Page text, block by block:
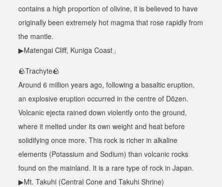
contains a high proportion of olivine, it is believed to have
originally been extremely hot magma that rose rapidly from
the mantle.
▶Matengai Cliff, Kuniga Coast」
🪨Trachyte🪨
Around 6 million years ago, following a basaltic eruption,
an explosive eruption occurred in the centre of Dōzen.
Volcanic ejecta rained down violently onto the ground,
where it melted under its own weight and heat before
solidifying once more. This rock is richer in alkaline
elements (Potassium and Sodium) than volcanic rocks
found on the mainland. It is a rare type of rock in Japan.
▶Mt. Takuhi (Central Cone and Takuhi Shrine)